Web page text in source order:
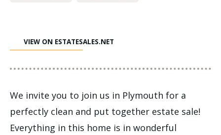
VIEW ON ESTATESALES.NET
We invite you to join us in Plymouth for a
perfectly clean and put together estate sale!
Everything in this home is in wonderful